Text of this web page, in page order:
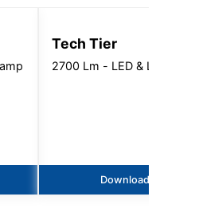
Tech Tier
2700 Lm - LED & LED
Downloads